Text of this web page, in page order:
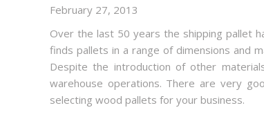
February 27, 2013
Over the last 50 years the shipping pallet
finds pallets in a range of dimensions and
Despite the introduction of other
warehouse operations. There are very
selecting wood pallets for your business.